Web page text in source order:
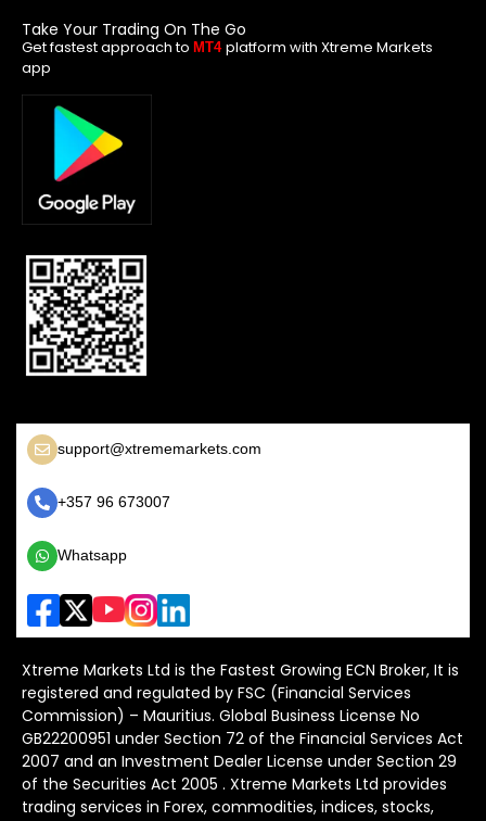
Take Your Trading On The Go
Get fastest approach to MT4 platform with Xtreme Markets
app
support@xtrememarkets.com
+357 96 673007
Whatsapp
Xtreme Markets Ltd is the Fastest Growing ECN Broker, It is
registered and regulated by FSC (Financial Services
Commission) – Mauritius. Global Business License No
GB22200951 under Section 72 of the Financial Services Act
2007 and an Investment Dealer License under Section 29
of the Securities Act 2005 . Xtreme Markets Ltd provides
trading services in Forex, commodities, indices, stocks,